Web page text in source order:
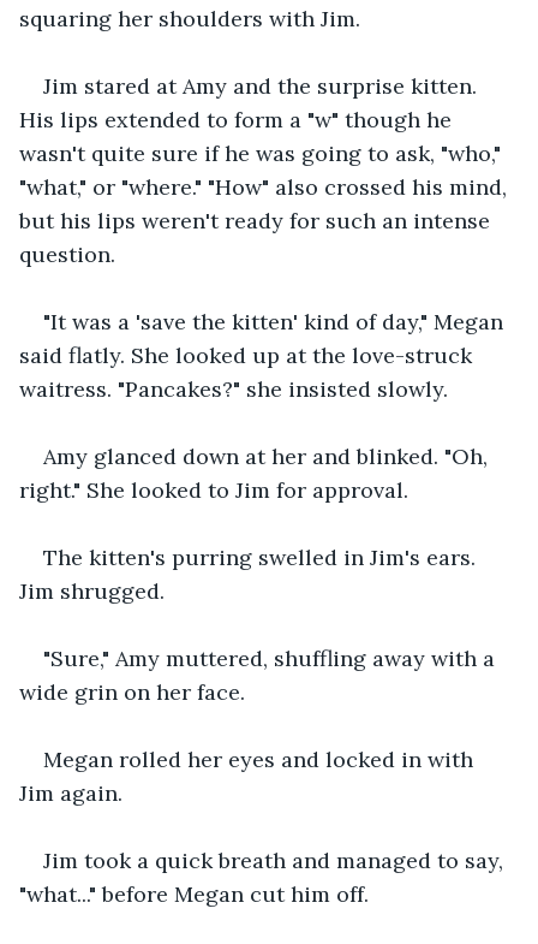
squaring her shoulders with Jim.
Jim stared at Amy and the surprise kitten.
His lips extended to form a "w" though he
wasn't quite sure if he was going to ask, "who,"
"what," or "where." "How" also crossed his mind,
but his lips weren't ready for such an intense
question.
"It was a 'save the kitten' kind of day," Megan
said flatly. She looked up at the love-struck
waitress. "Pancakes?" she insisted slowly.
Amy glanced down at her and blinked. "Oh,
right." She looked to Jim for approval.
The kitten's purring swelled in Jim's ears.
Jim shrugged.
"Sure," Amy muttered, shuffling away with a
wide grin on her face.
Megan rolled her eyes and locked in with
Jim again.
Jim took a quick breath and managed to say,
"what..." before Megan cut him off.